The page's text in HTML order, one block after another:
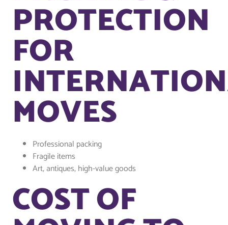
PROTECTION
FOR
MOVES
Professional packing
Fragile items
Art, antiques, high-value goods
COST OF